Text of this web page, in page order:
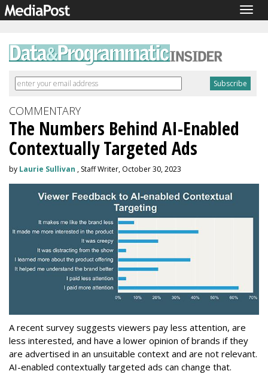
COMMENTARY
The Numbers Behind AI-Enabled
Contextually Targeted Ads
by Laurie Sullivan , Staff Writer, October 30, 2023
A recent survey suggests viewers pay less attention, are
less interested, and have a lower opinion of brands if they
are advertised in an unsuitable context and are not relevant.
AI-enabled contextually targeted ads can change that.